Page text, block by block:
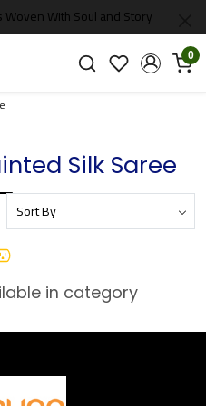
With Soul and Story
0
Silk Saree
in category